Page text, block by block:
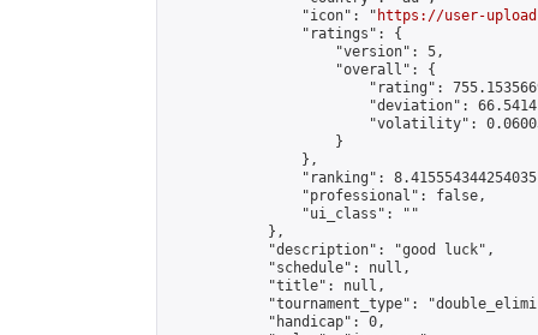
                "icon": "
https://user-
                "ratings": {
                    "version": 5,
                    "overall": {
"rating":
"deviation":
"volatility":
                    }
                },
"ranking":
                "professional": false,
                "ui_class": ""
            },
            "description": "good luck",
            "schedule": null,
            "title": null,
"tournament_type":
            "handicap": 0,